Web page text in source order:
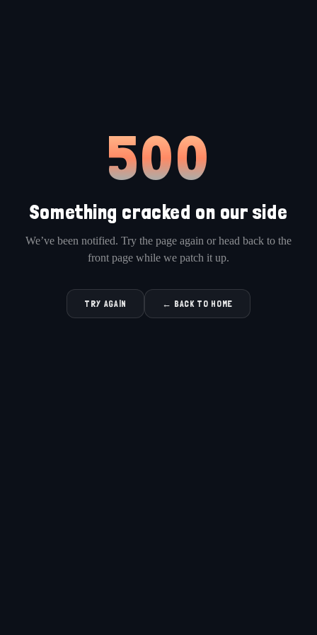
500
Something cracked on our side
We’ve been notified. Try the page again or head back to the
front page while we patch it up.
TRY AGAIN ← BACK TO HOME